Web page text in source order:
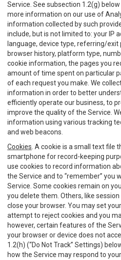
Service. See subsection 1.2(g)
more information on our use of
information collected by such
include, but is not limited to: your IP
language, device type, referring/exit
browser history, platform type,
cookie information, the pages you
amount of time spent on particular
of each request you make. We
information in order to better
efficiently operate our business, to
improve the quality of the Service.
information using various tracking
and web beacons.
Cookies . A cookie is a small text file
smartphone for record-keeping
use cookies to record information
the Service and to “remember” you
Service. Some cookies remain on
you delete them. Others, like
close your browser. You may set
attempt to reject cookies and you
however, certain features of the
your browser or device does not
1.2(h) (“Do Not Track” Settings)
how the Service may respond to